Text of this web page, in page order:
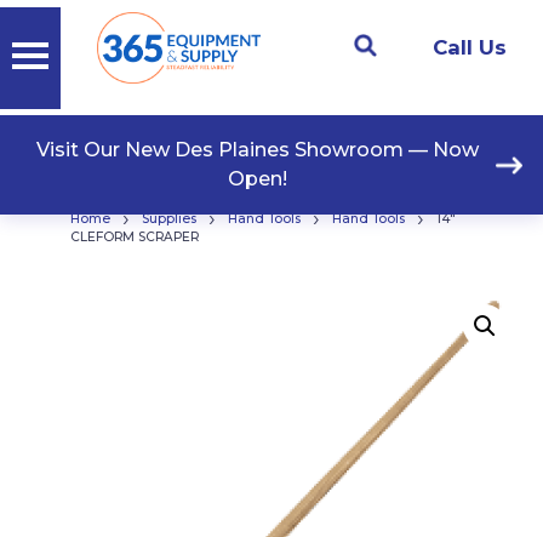
Call Us
Visit Our New Des Plaines Showroom — Now
Open!
Home › Supplies › Hand Tools › Hand Tools ›
14″
CLEFORM SCRAPER